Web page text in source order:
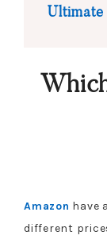
Amazon have
different